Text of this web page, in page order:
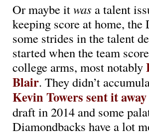
Or maybe itwas a talent
keeping score at home,
some strides in the talent
started when the team
college arms, most notably
Blair. They didn’t
Kevin Towers sent it away
draft in 2014 and some
Diamondbacks have a lot